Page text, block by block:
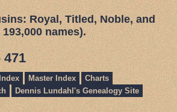
Royal, Titled, Noble, and
names).
471
Master Index
Charts
Dennis Lundahl's Genealogy Site